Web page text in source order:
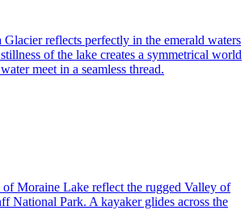
reflects perfectly in the emerald waters
of the lake creates a symmetrical world
meet in a seamless thread.
of Moraine Lake reflect the rugged Valley of
National Park. A kayaker glides across the